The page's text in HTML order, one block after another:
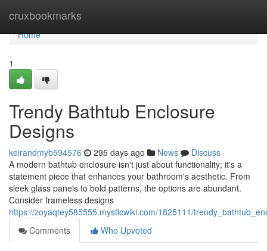
cruxbookmarks
Home
Home
1
Trendy Bathtub Enclosure
Designs
keirandmyb594576 295 days ago News
Discuss
A modern bathtub enclosure isn't just about functionality; it's a
statement piece that enhances your bathroom's aesthetic. From
sleek glass panels to bold patterns, the options are abundant.
Consider frameless designs
https://zoyaqtey585555.mysticwiki.com/1825111/
Comments
Who Upvoted